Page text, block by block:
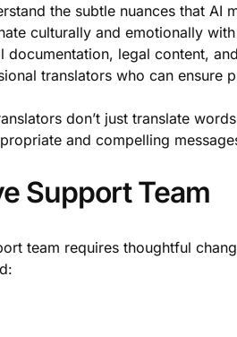
the subtle nuances that AI
culturally and emotionally
documentation, legal content,
translators who can ensure
don’t just translate
and compelling
Support Team
team requires thoughtful